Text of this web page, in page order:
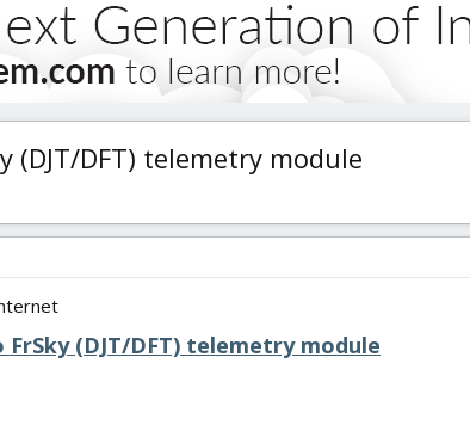
DFT) telemetry module
(DJT/DFT) telemetry module